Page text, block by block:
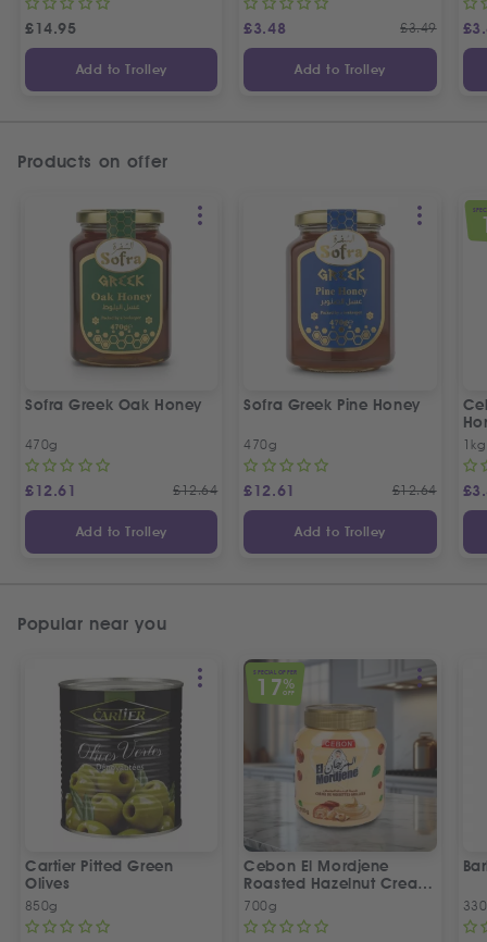
£14.95
Add to Trolley
£3.48 £3.49
Add to Trolley
£
Products on offer
Sofra Greek Oak Honey
470g
£12.61 £12.64
Add to Trolley
Sofra Greek Pine Honey
470g
£12.61 £12.64
Add to Trolley
1kg
£
Popular near you
Cartier Pitted Green
Olives
850g
SPECIAL OFFER
17%
OFF
Cebon El Mordjene
Roasted Hazelnut Cream
Spread
700g